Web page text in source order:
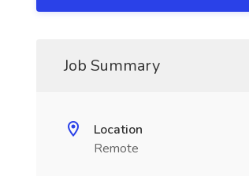
Job Summary
Location
Remote